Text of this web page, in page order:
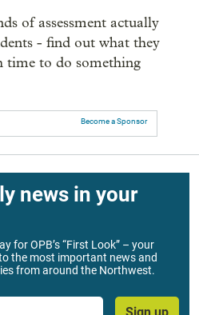
of assessment actually
- find out what they
time to do something
Become a Sponsor
news in your
for OPB’s “First Look” – your
the most important news and
from around the Northwest.
Sign up